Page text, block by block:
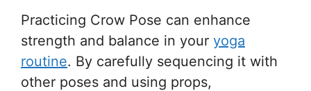
Practicing Crow Pose can enhance
strength and balance in your yoga
routine. By carefully sequencing it with
other poses and using props,